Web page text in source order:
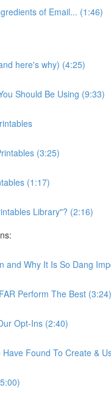
of Email... (1:46)
here's why) (4:25)
Should Be Using (9:33)
(3:25)
(1:17)
Library"? (2:16)
and Why It Is So Dang
Perform The Best (3:24)
Opt-Ins (2:40)
Found To Create &